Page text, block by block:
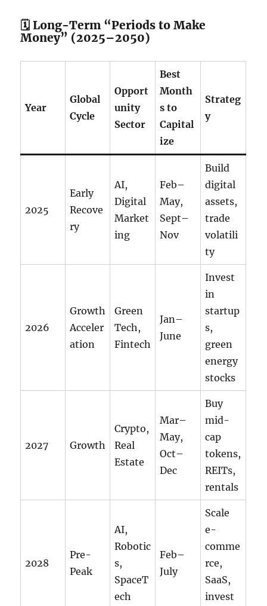
🗓️ Long-Term “Periods to Make
Money” (2025–2050)
Year
Global
Cycle
Opport
unity
Sector
Best
Month
s to
Capital
ize
Strateg
y
2025
Early
Recove
ry
AI,
Digital
Market
ing
Feb–
May,
Sept–
Nov
Build
digital
assets,
trade
volatili
ty
2026
Growth
Acceler
ation
Green
Tech,
Fintech
Jan–
June
Invest
in
startup
s,
green
energy
stocks
2027 Growth
Crypto,
Real
Estate
Mar–
May,
Oct–
Dec
Buy
mid-
cap
tokens,
REITs,
rentals
2028
Pre-
Peak
AI,
Robotic
s,
SpaceT
ech
Feb–
July
Scale
e-
comme
rce,
SaaS,
invest